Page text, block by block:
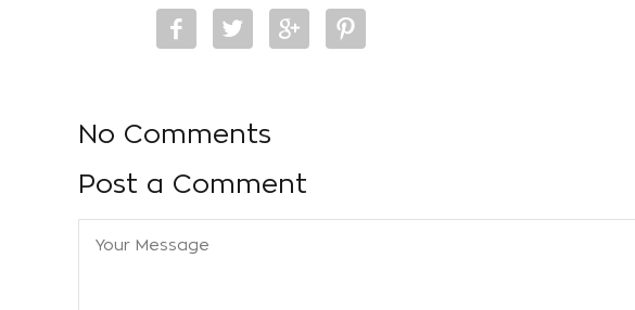
No Comments
Post a Comment